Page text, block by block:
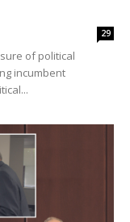
29
of political
incumbent